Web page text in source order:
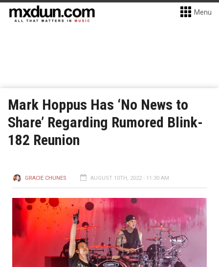
Menu
Mark Hoppus Has ‘No News to
Share’ Regarding Rumored Blink-
182 Reunion
GRACIE CHUNES AUGUST 10TH, 2022 - 11:30 AM